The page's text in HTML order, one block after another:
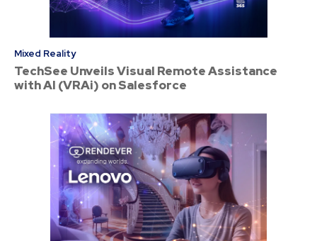
Mixed Reality
TechSee Unveils Visual Remote Assistance
with AI (VRAi) on Salesforce